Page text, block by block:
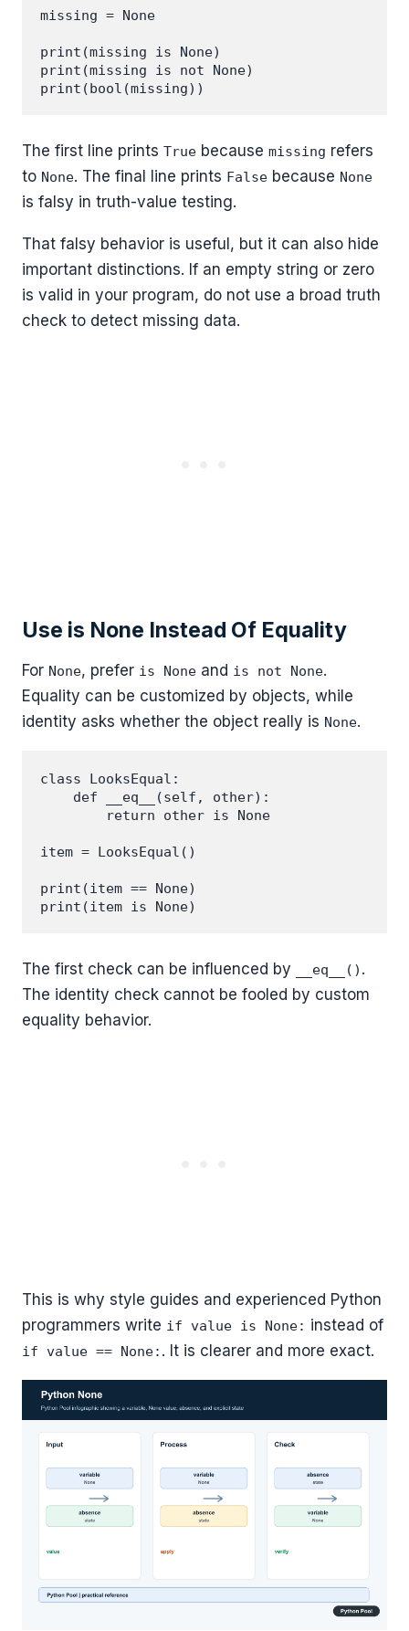
missing = None
print(missing is None)
print(missing is not None)
The first line prints True because missing refers
to None. The final line prints False because None
is falsy in truth-value testing.
That falsy behavior is useful, but it can also hide
important distinctions. If an empty string or zero
is valid in your program, do not use a broad truth
check to detect missing data.
Use is None Instead Of Equality
For None, prefer is None and is not None.
Equality can be customized by objects, while
identity asks whether the object really is None.
class LooksEqual:
    def __eq__(self, other):
        return other is None
item = LooksEqual()
print(item == None)
The first check can be influenced by __eq__() .
The identity check cannot be fooled by custom
equality behavior.
This is why style guides and experienced Python
programmers write if value is None: instead of
if value == None: . It is clearer and more exact.